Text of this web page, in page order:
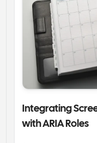
Integrating
with ARIA Roles